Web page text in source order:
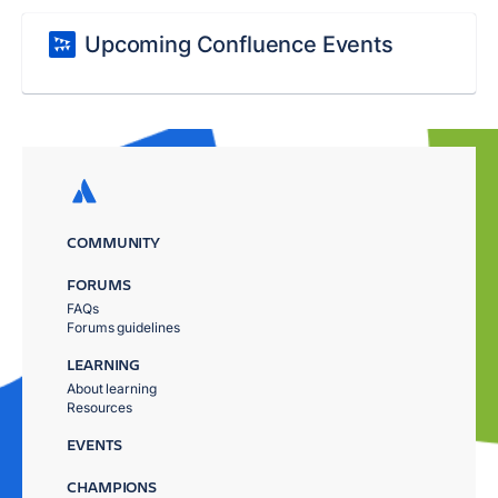
Upcoming Confluence Events
COMMUNITY
FORUMS
FAQs
Forums guidelines
LEARNING
About learning
Resources
EVENTS
CHAMPIONS